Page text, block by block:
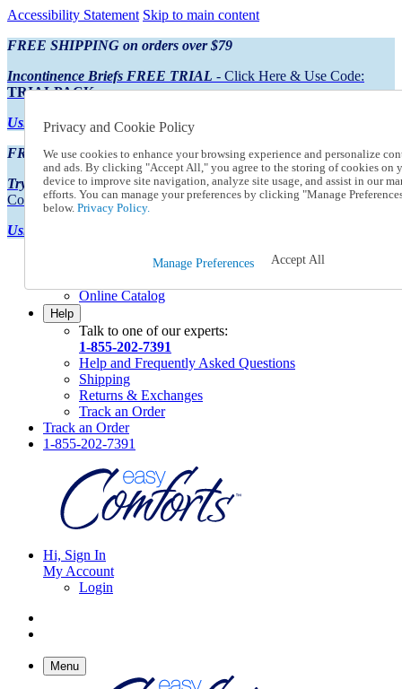
Accessibility Statement Skip to main content
FREE SHIPPING on orders over $79
Incontinence Briefs FREE TRIAL - Click Here & Use Code:
TRIALPACK
Using Preferred Credit?View your statement here
FREE SHIPPING on orders over $79
Try Our NEW Incontinence Briefs For FREE- Click Here & Use
Code:TRIALPACK
Using Preferred Credit?
Online Catalog
Help
Talk to one of our experts:
1-855-202-7391
Help and Frequently Asked Questions
Shipping
Returns & Exchanges
Track an Order
Track an Order
1-855-202-7391
Hi, Sign In
My Account
Login
Menu
Privacy and Cookie Policy
We use cookies to enhance your browsing experience and personalize
and ads. By clicking "Accept All," you agree to the storing of cookies on
device to improve site navigation, analyze site usage, and assist in our
efforts. You can manage your preferences by clicking "Manage
below. Privacy Policy.
Manage Preferences Accept All